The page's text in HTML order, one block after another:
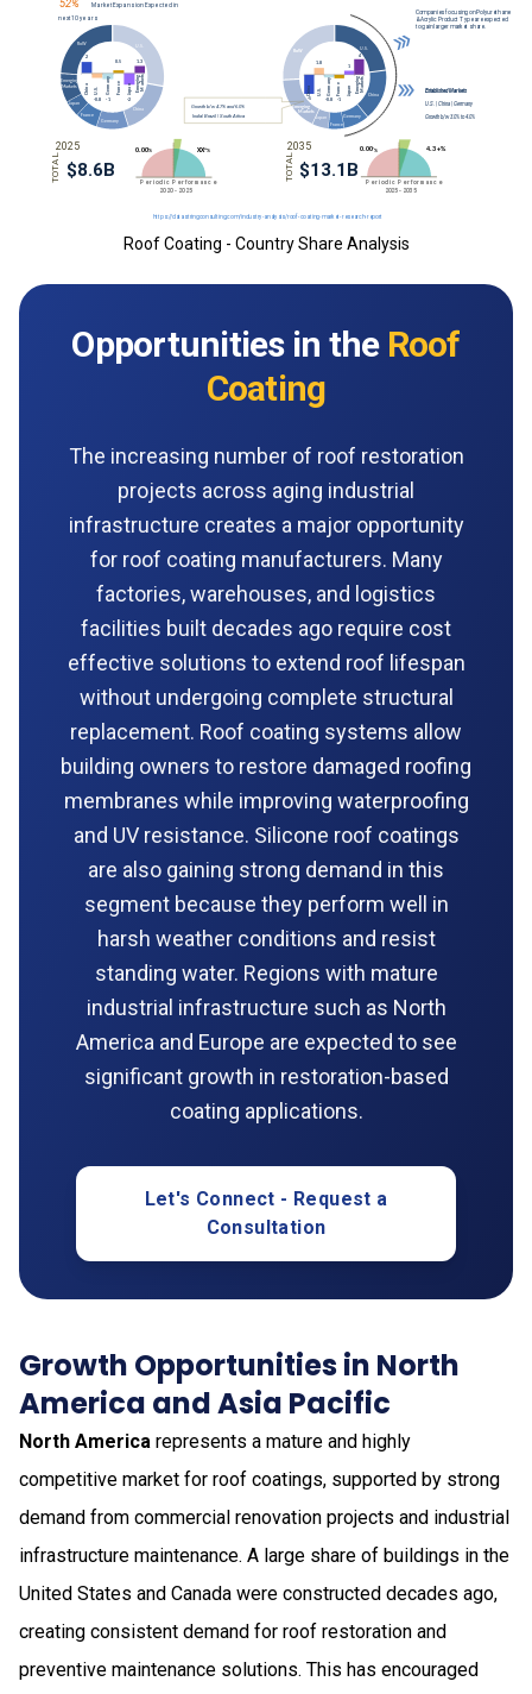
Roof Coating - Country Share Analysis
Opportunities in the Roof
Coating
The increasing number of roof restoration
projects across aging industrial
infrastructure creates a major opportunity
for roof coating manufacturers. Many
factories, warehouses, and logistics
facilities built decades ago require cost
effective solutions to extend roof lifespan
without undergoing complete structural
replacement. Roof coating systems allow
building owners to restore damaged roofing
membranes while improving waterproofing
and UV resistance. Silicone roof coatings
are also gaining strong demand in this
segment because they perform well in
harsh weather conditions and resist
standing water. Regions with mature
industrial infrastructure such as North
America and Europe are expected to see
significant growth in restoration-based
coating applications.
Let's Connect - Request a
Consultation
Growth Opportunities in North
America and Asia Pacific
North America represents a mature and highly
competitive market for roof coatings, supported by strong
demand from commercial renovation projects and industrial
infrastructure maintenance. A large share of buildings in the
United States and Canada were constructed decades ago,
creating consistent demand for roof restoration and
preventive maintenance solutions. This has encouraged